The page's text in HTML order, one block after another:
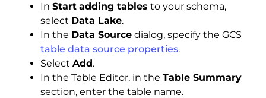
In Start adding tables to your schema,
select Data Lake.
In the Data Source dialog, specify the GCS
table data source properties.
Select Add.
In the Table Editor, in the Table Summary
section, enter the table name.